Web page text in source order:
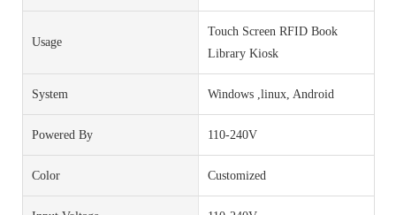
Usage
Touch Screen RFID Book
Library Kiosk
System Windows ,linux, Android
Powered By 110-240V
Color Customized